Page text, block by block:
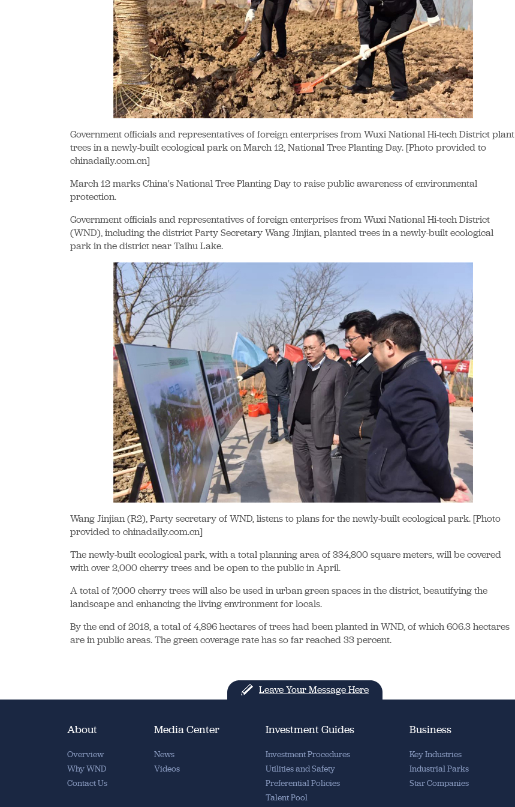
Government officials and representatives of foreign enterprises from Wuxi National Hi-tech District plant
trees in a newly-built ecological park on March 12, National Tree Planting Day. [Photo provided to
chinadaily.com.cn]
March 12 marks China's National Tree Planting Day to raise public awareness of environmental
protection.
Government officials and representatives of foreign enterprises from Wuxi National Hi-tech District
(WND), including the district Party Secretary Wang Jinjian, planted trees in a newly-built ecological
park in the district near Taihu Lake.
Wang Jinjian (R2), Party secretary of WND, listens to plans for the newly-built ecological park. [Photo
provided to chinadaily.com.cn]
The newly-built ecological park, with a total planning area of 334,800 square meters, will be covered
with over 2,000 cherry trees and be open to the public in April.
A total of 7,000 cherry trees will also be used in urban green spaces in the district, beautifying the
landscape and enhancing the living environment for locals.
By the end of 2018, a total of 4,896 hectares of trees had been planted in WND, of which 606.3 hectares
are in public areas. The green coverage rate has so far reached 33 percent.
Leave Your Message Here
About
Overview
Why WND
Contact Us
Media Center
News
Videos
Investment Guides
Investment Procedures
Utilities and Safety
Preferential Policies
Talent Pool
Business
Key Industries
Industrial Parks
Star Companies